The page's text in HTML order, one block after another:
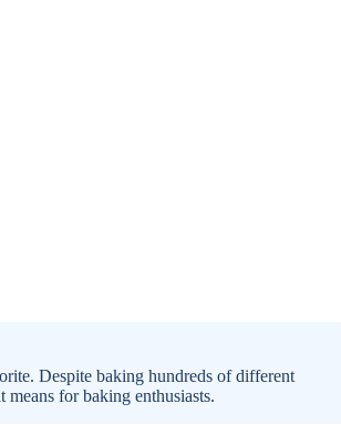
Despite baking hundreds of different
for baking enthusiasts.